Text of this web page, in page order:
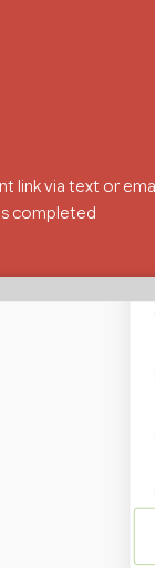
link via text or
completed